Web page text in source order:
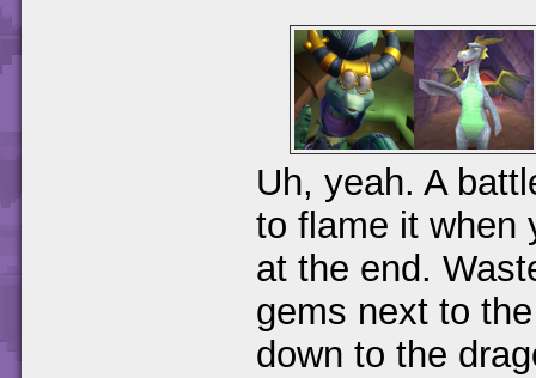
Uh, yeah. A
to flame it when
at the end.
gems next to
down to the